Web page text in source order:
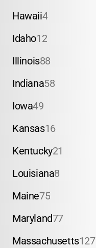
Hawaii4
Idaho12
Illinois88
Indiana58
Iowa49
Kansas16
Kentucky21
Louisiana8
Maine75
Maryland77
Massachusetts127